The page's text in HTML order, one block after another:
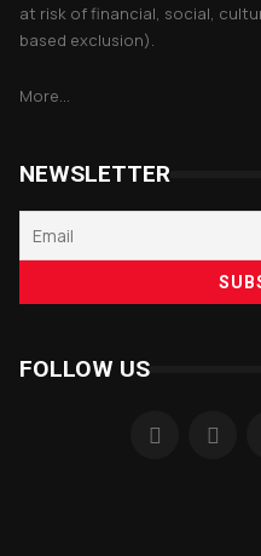
at risk of financial, social,
based exclusion).
More...
NEWSLETTER
FOLLOW US